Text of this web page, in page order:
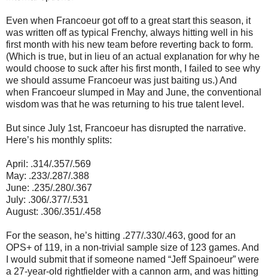
Even when Francoeur got off to a great start this season, it
was written off as typical Frenchy, always hitting well in his
first month with his new team before reverting back to form.
(Which is true, but in lieu of an actual explanation for why he
would choose to suck after his first month, I failed to see why
we should assume Francoeur was just baiting us.) And
when Francoeur slumped in May and June, the conventional
wisdom was that he was returning to his true talent level.
But since July 1st, Francoeur has disrupted the narrative.
Here’s his monthly splits:
April: .314/.357/.569
May: .233/.287/.388
June: .235/.280/.367
July: .306/.377/.531
August: .306/.351/.458
For the season, he’s hitting .277/.330/.463, good for an
OPS+ of 119, in a non-trivial sample size of 123 games. And
I would submit that if someone named “Jeff Spainoeur” were
a 27-year-old rightfielder with a cannon arm, and was hitting